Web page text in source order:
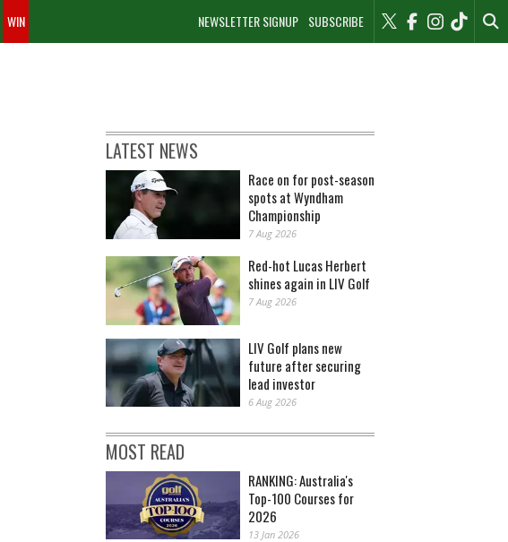
NEWSLETTER SIGNUP SUBSCRIBE
WIN
LATEST NEWS
Race on for post-season
spots at Wyndham
Championship
7 Aug 2026
Red-hot Lucas Herbert
shines again in LIV Golf
7 Aug 2026
LIV Golf plans new
future after securing
lead investor
6 Aug 2026
MOST READ
RANKING: Australia's
Top-100 Courses for
2026
13 Jan 2026